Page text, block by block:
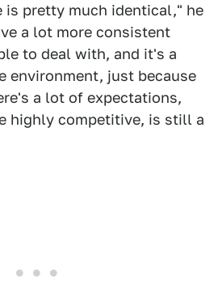
is pretty much identical," he
a lot more consistent
to deal with, and it's a
environment, just because
a lot of expectations,
highly competitive, is still a